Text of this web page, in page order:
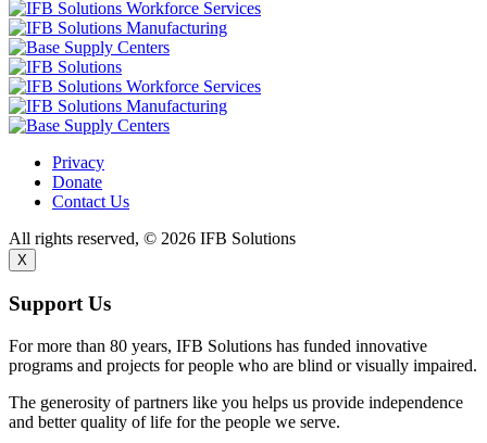
Privacy
Donate
Contact Us
All rights reserved, © 2026 IFB Solutions
X
Support Us
For more than 80 years, IFB Solutions has funded innovative
programs and projects for people who are blind or visually impaired.
The generosity of partners like you helps us provide independence
and better quality of life for the people we serve.